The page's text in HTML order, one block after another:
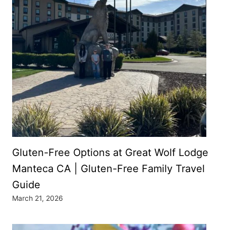
Gluten-Free Options at Great Wolf Lodge
Manteca CA | Gluten-Free Family Travel
Guide
March 21, 2026